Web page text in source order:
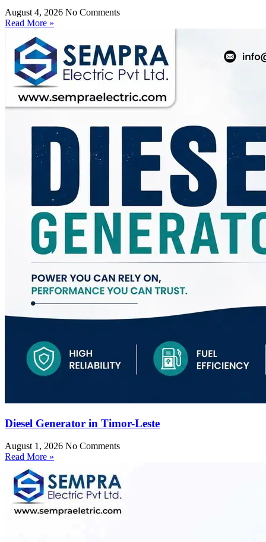
August 4, 2026 No Comments
Read More »
Diesel Generator in Timor-Leste
August 1, 2026 No Comments
Read More »